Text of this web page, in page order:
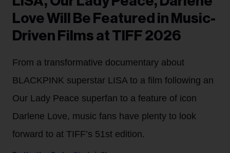
Love Will Be Featured in Music-
Driven Films at TIFF 2026
From a transformative documentary about
BLACKPINK superstar LISA to a film following an
Our Lady Peace superfan to a feature of icon
Darlene Love, music fans have plenty to look
forward to at TIFF’s 51st edition.